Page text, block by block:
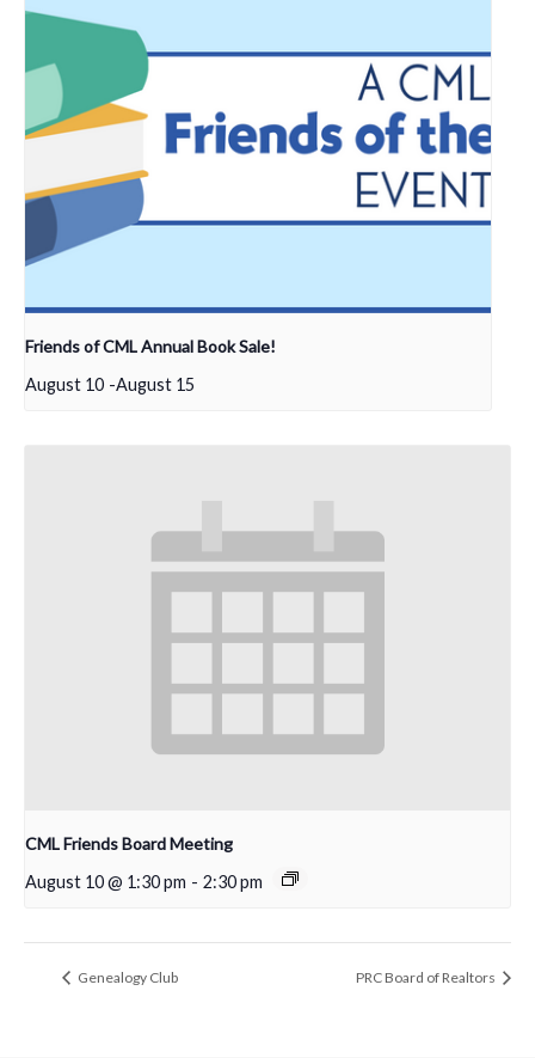
Friends of CML Annual Book Sale!
August 10 -August 15
CML Friends Board Meeting
August 10 @ 1:30 pm - 2:30 pm
Genealogy Club PRC Board of Realtors